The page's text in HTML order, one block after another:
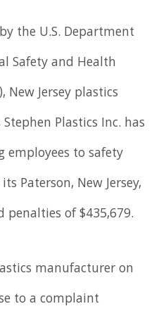
the U.S. Department
Safety and Health
Jersey plastics
Plastics Inc. has
employees to safety
Paterson, New Jersey,
penalties of $435,679.
manufacturer on
to a complaint